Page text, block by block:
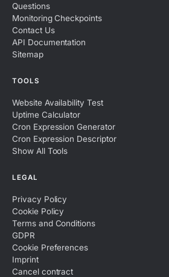
Questions
Monitoring Checkpoints
Contact Us
API Documentation
Sitemap
TOOLS
Website Availability Test
Uptime Calculator
Cron Expression Generator
Cron Expression Descriptor
Show All Tools
LEGAL
Privacy Policy
Cookie Policy
Terms and Conditions
GDPR
Cookie Preferences
Imprint
Cancel contract